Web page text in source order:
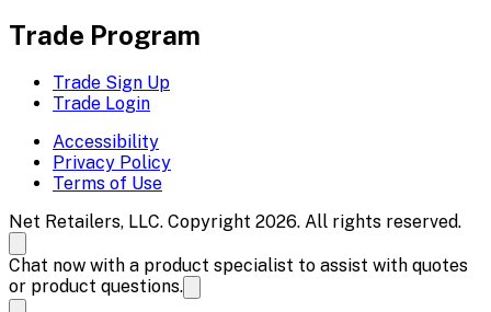
Trade Program
Trade Sign Up
Trade Login
Accessibility
Privacy Policy
Terms of Use
Net Retailers, LLC. Copyright 2026. All rights reserved.
Chat now with a product specialist to assist with quotes
or product questions.